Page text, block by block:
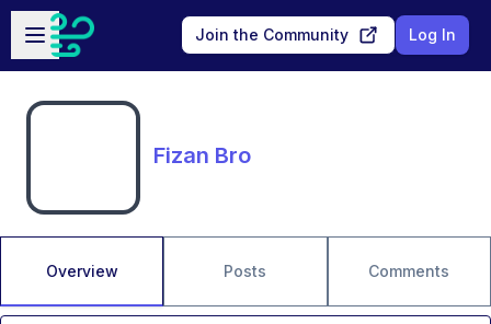
Skip to main content
Open sidebar
Join the Community Log In
Fizan Bro
Overview Posts Comments